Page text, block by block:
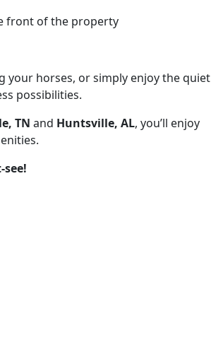
front of the property
horses, or simply enjoy the quiet
possibilities.
TN and Huntsville, AL, you’ll enjoy